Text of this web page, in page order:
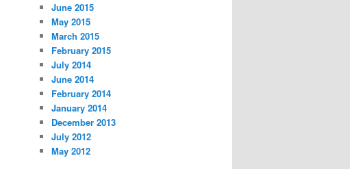
June 2015
May 2015
March 2015
February 2015
July 2014
June 2014
February 2014
January 2014
December 2013
July 2012
May 2012